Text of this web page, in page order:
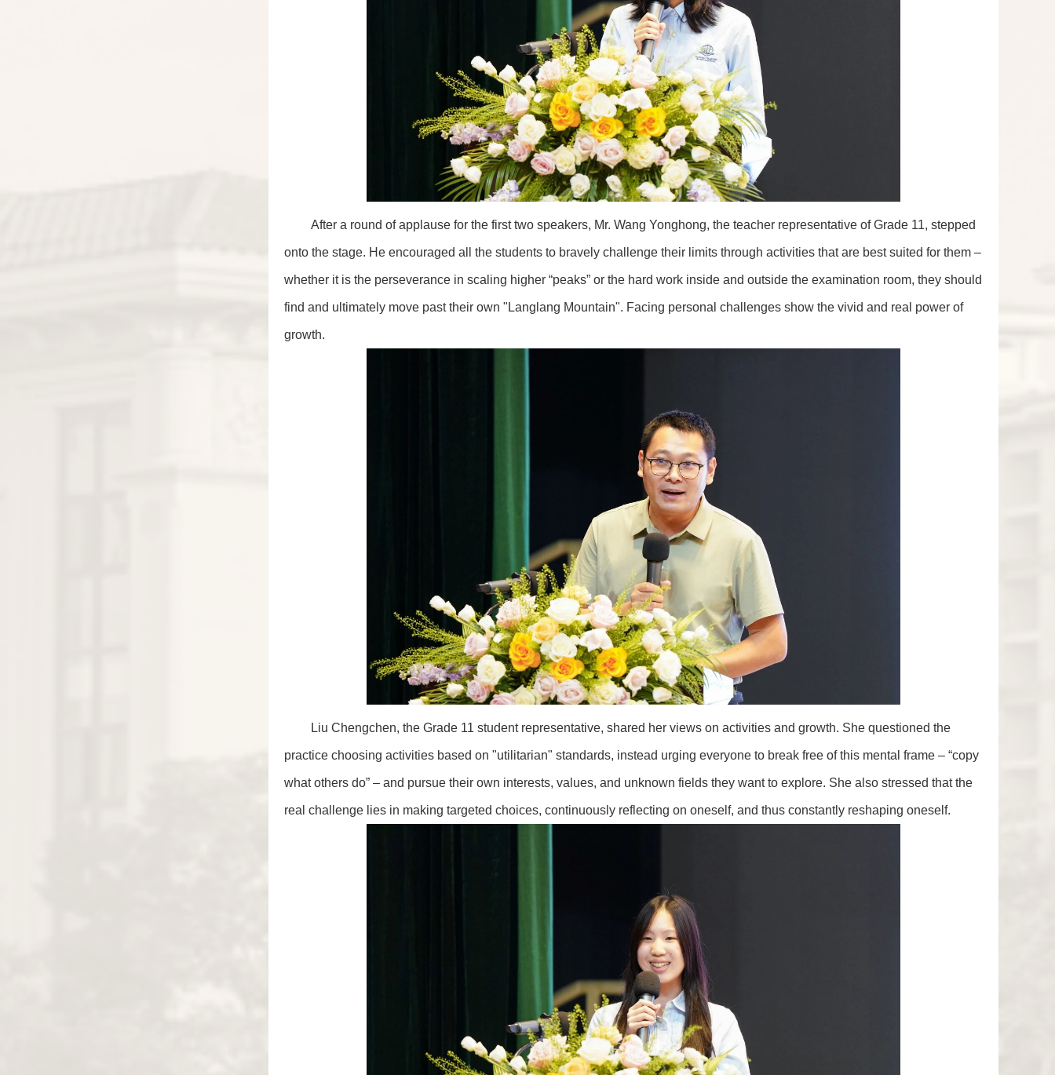
After a round of applause for the first two speakers, Mr. Wang Yonghong, the teacher representative of Grade 11, stepped
onto the stage. He encouraged all the students to bravely challenge their limits through activities that are best suited for them –
whether it is the perseverance in scaling higher “peaks” or the hard work inside and outside the examination room, they should
find and ultimately move past their own "Langlang Mountain". Facing personal challenges show the vivid and real power of
growth.
Liu Chengchen, the Grade 11 student representative, shared her views on activities and growth. She questioned the
practice choosing activities based on "utilitarian" standards, instead urging everyone to break free of this mental frame – “copy
what others do” – and pursue their own interests, values, and unknown fields they want to explore. She also stressed that the
real challenge lies in making targeted choices, continuously reflecting on oneself, and thus constantly reshaping oneself.